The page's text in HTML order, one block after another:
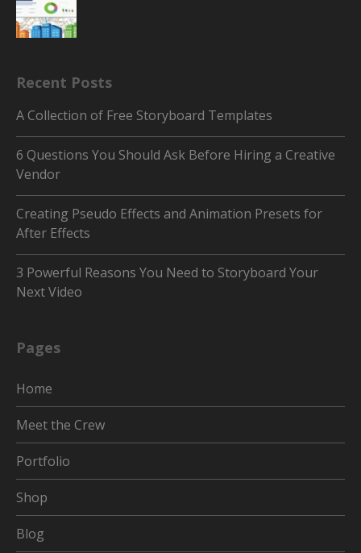
Recent Posts
A Collection of Free Storyboard Templates
6 Questions You Should Ask Before Hiring a Creative
Vendor
Creating Pseudo Effects and Animation Presets for
After Effects
3 Powerful Reasons You Need to Storyboard Your
Next Video
Pages
Home
Meet the Crew
Portfolio
Shop
Blog